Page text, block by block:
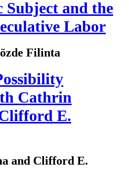
Subject and the
Labor
Filinta
Cathrin
E.
and Clifford E.